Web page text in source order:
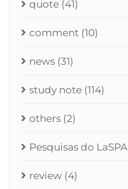
quote (41)
comment (10)
news (31)
study note (114)
others (2)
Pesquisas do LaSPA
review (4)